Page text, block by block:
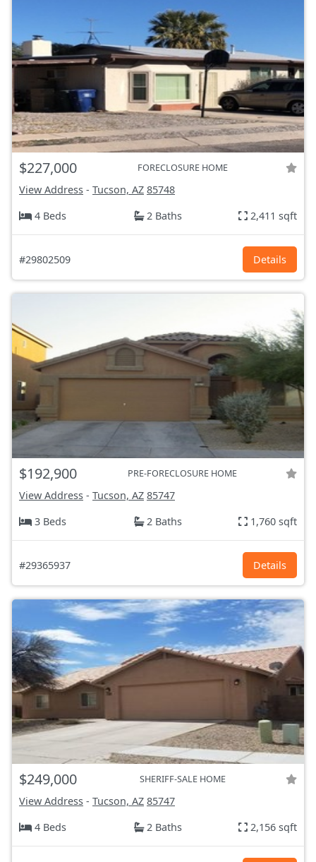
$227,000 FORECLOSURE HOME
View Address - Tucson, AZ 85748
4 Beds
2 Baths 2,411 sqft
#29802509 Details
$192,900 PRE-FORECLOSURE HOME
View Address - Tucson, AZ 85747
3 Beds
2 Baths 1,760 sqft
#29365937 Details
$249,000 SHERIFF-SALE HOME
View Address - Tucson, AZ 85747
4 Beds
2 Baths 2,156 sqft